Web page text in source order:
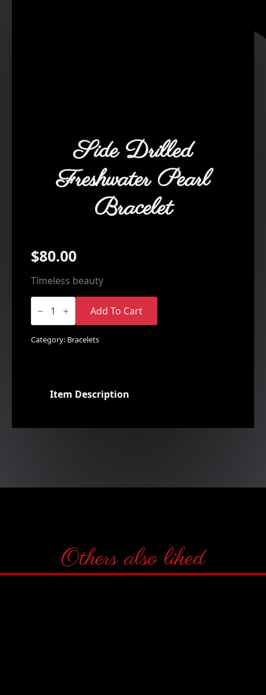
Side Drilled
Freshwater Pearl
Bracelet
$80.00
Timeless beauty
Side
Drilled
Pearl
Bracelet
quantity
Add To Cart
Category: Bracelets
Item Description
Others also liked